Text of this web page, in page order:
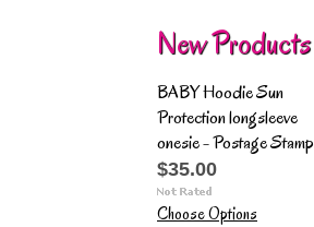
New Products
BABY Hoodie Sun
Protection longsleeve
onesie - Postage Stamp
$35.00
Choose Options